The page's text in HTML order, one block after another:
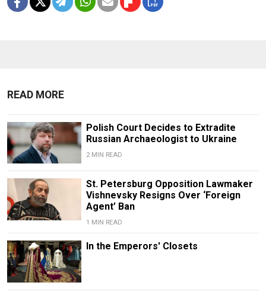
READ MORE
Polish Court Decides to Extradite
Russian Archaeologist to Ukraine
2 MIN READ
St. Petersburg Opposition Lawmaker
Vishnevsky Resigns Over ‘Foreign
Agent’ Ban
1 MIN READ
In the Emperors' Closets